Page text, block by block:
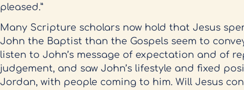
pleased.”
Many Scripture scholars now hold that Jesus
John the Baptist than the Gospels seem to
listen to John’s message of expectation and of
judgement, and saw John’s lifestyle and fixed
Jordan, with people coming to him. Will Jesus